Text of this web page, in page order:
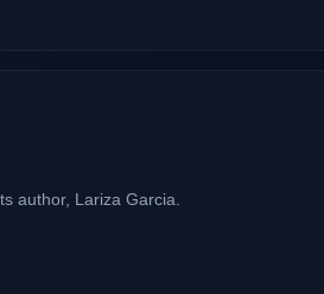
author, Lariza Garcia.